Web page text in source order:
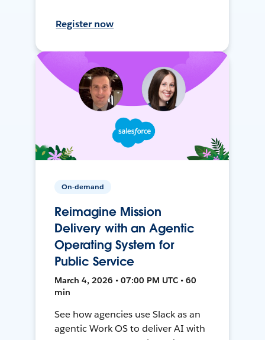
Register now
On-demand
Reimagine Mission
Delivery with an Agentic
Operating System for
Public Service
March 4, 2026 • 07:00 PM UTC • 60
min
See how agencies use Slack as an
agentic Work OS to deliver AI with